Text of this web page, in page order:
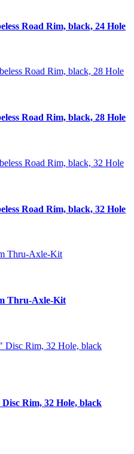
Road Rim, black, 24 Hole
Road Rim, black, 28 Hole
Road Rim, black, 32 Hole
Thru-Axle-Kit
Rim, 32 Hole, black